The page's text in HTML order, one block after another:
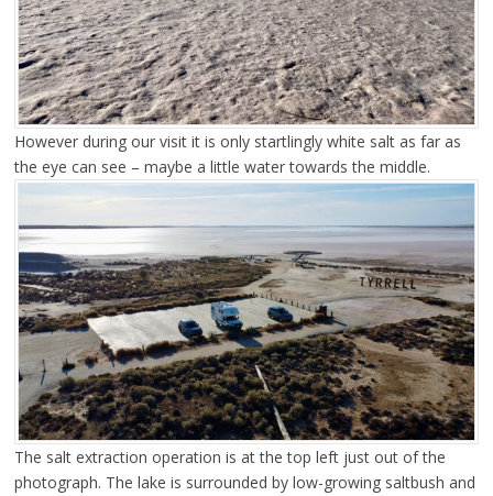
However during our visit it is only startlingly white salt as far as
the eye can see – maybe a little water towards the middle.
The salt extraction operation is at the top left just out of the
photograph. The lake is surrounded by low-growing saltbush and